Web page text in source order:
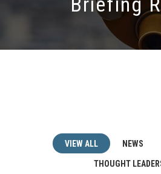
VIEW ALL NEWS
THOUGHT